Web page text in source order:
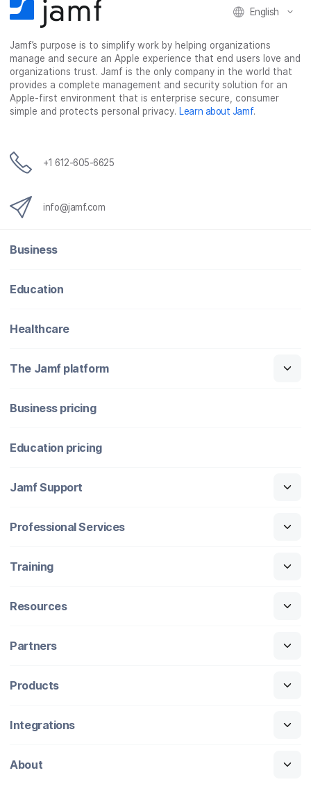
e
b
o
o
k
t
t
e
r
k
e
d
I
n
a
i
l
English
Jamf’s purpose is to simplify work by helping organizations
manage and secure an Apple experience that end users love and
organizations trust. Jamf is the only company in the world that
provides a complete management and security solution for an
Apple-first environment that is enterprise secure, consumer
simple and protects personal privacy. Learn about Jamf.
+1 612-605-6625
info@jamf.com
Business
Education
Healthcare
The Jamf platform
Business pricing
Education pricing
Jamf Support
Professional Services
Training
Resources
Partners
Products
Integrations
About